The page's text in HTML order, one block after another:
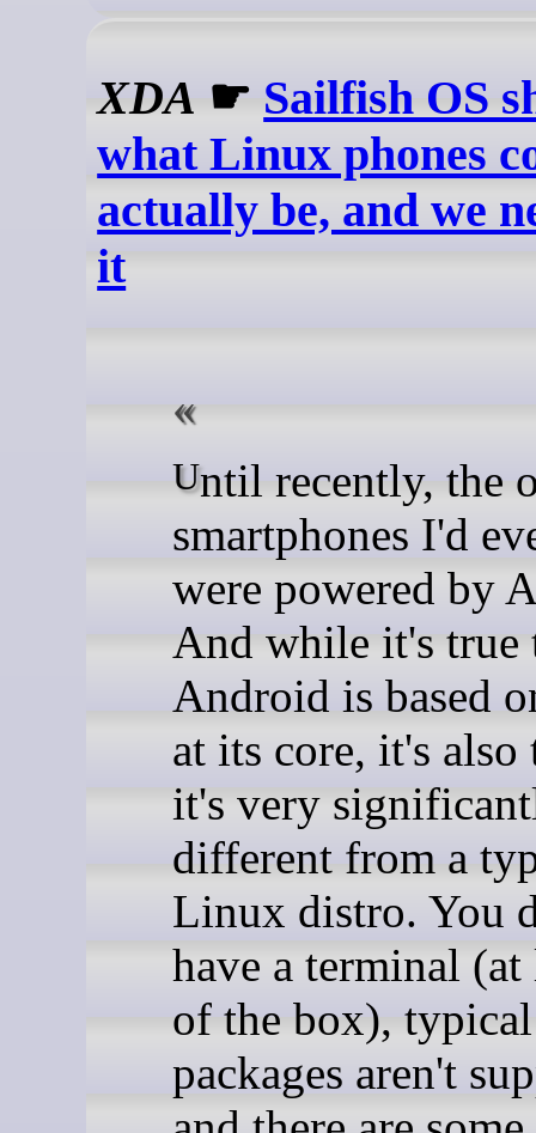
XDA ☛ Sailfish OS
what Linux phones
actually be, and we
it
Until recently, the only
smartphones I'd
were powered by
And while it's true
Android is based
at its core, it's also
it's very
different from a
Linux distro. You
have a terminal (at
of the box),
packages aren't